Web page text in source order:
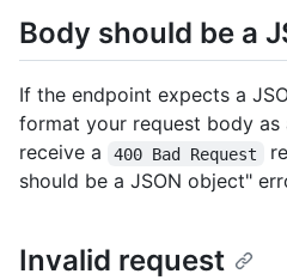
Body should be a
If the endpoint expects a
format your request body as
receive a
400 Bad Request
should be a JSON object"
Invalid request